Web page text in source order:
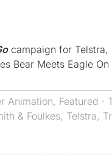
campaign for Telstra,
Bear Meets Eagle
Animation, Featured ·
& Foulkes, Telstra,